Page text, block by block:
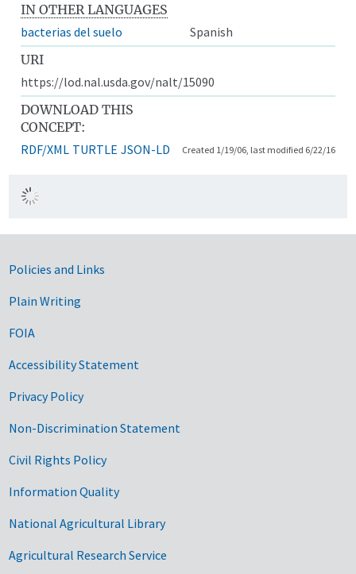
IN OTHER LANGUAGES
bacterias del suelo
Spanish
URI
https://lod.nal.usda.gov/nalt/15090
DOWNLOAD THIS
CONCEPT:
RDF/XML TURTLE JSON-LD Created 1/19/06, last modified 6/22/16
Government Links
Policies and Links
Plain Writing
FOIA
Accessibility Statement
Privacy Policy
Non-Discrimination Statement
Civil Rights Policy
Information Quality
National Agricultural Library
Agricultural Research Service